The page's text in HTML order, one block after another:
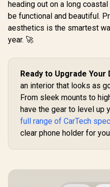
Rotatable Arm /
Secure Anti-Slip
Mount / For
Windshield /
Metal Ring Included
R 299 In Stock R
heading out on a long
be functional and beautiful.
aesthetics is the smartest
year. 🚀
Ready to Upgrade Your
an interior that looks as
From sleek mounts to
have the gear to level up
full range of CarTech
clear phone holder for